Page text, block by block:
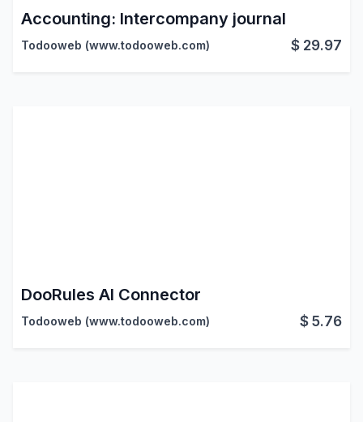
Accounting: Intercompany journal
Todooweb (www.todooweb.com) $ 29.97
DooRules AI Connector
Todooweb (www.todooweb.com) $5.76